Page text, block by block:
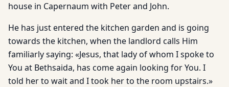
house in Capernaum with Peter and John.
He has just entered the kitchen garden and is going
towards the kitchen, when the landlord calls Him
familiarly saying: «Jesus, that lady of whom I spoke to
You at Bethsaida, has come again looking for You. I
told her to wait and I took her to the room upstairs.»